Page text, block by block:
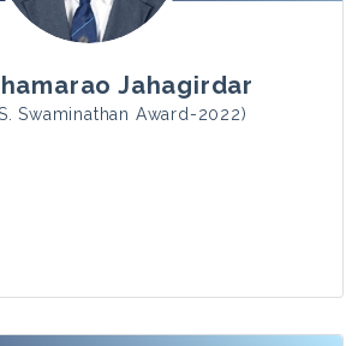
Jahagirdar
Swaminathan Award-2022)